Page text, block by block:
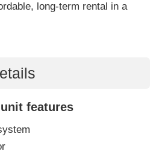
long-term rental in a
features